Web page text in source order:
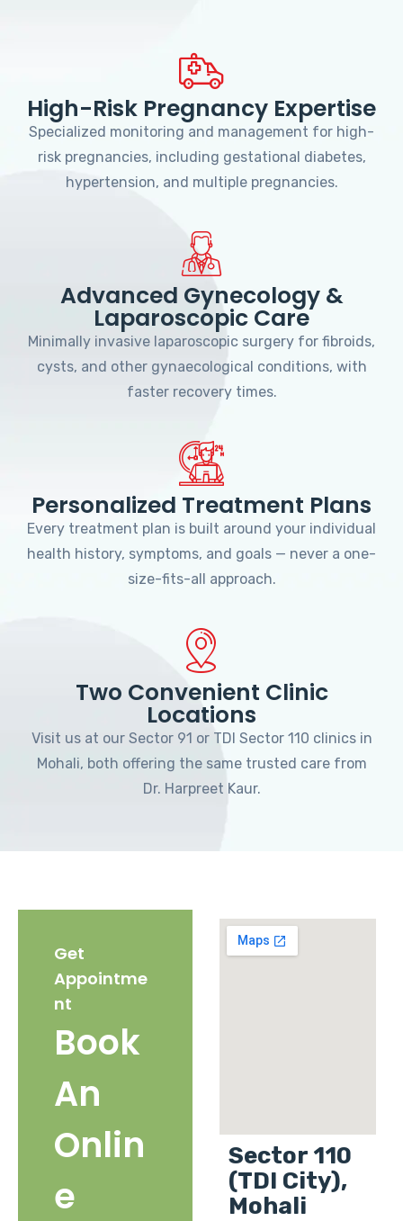
High-Risk Pregnancy Expertise
Specialized monitoring and management for high-
risk pregnancies, including gestational diabetes,
hypertension, and multiple pregnancies.
Advanced Gynecology &
Laparoscopic Care
Minimally invasive laparoscopic surgery for fibroids,
cysts, and other gynaecological conditions, with
faster recovery times.
Personalized Treatment Plans
Every treatment plan is built around your individual
health history, symptoms, and goals — never a one-
size-fits-all approach.
Two Convenient Clinic
Locations
Visit us at our Sector 91 or TDI Sector 110 clinics in
Mohali, both offering the same trusted care from
Dr. Harpreet Kaur.
Get
Appointme
nt
Book
An
Onlin
e
Sector 110
(TDI City),
Mohali